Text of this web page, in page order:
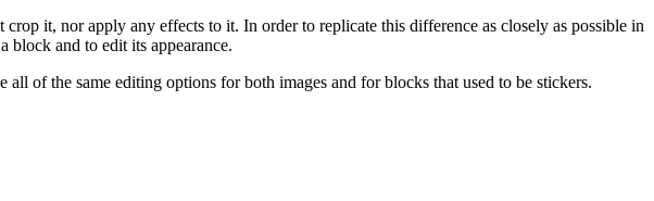
it, nor apply any effects to it. In order to replicate this difference as closely as possible in
block and to edit its appearance.
of the same editing options for both images and for blocks that used to be stickers.